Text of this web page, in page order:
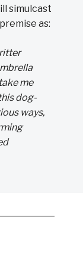
simulcast
as:
me
dog-
ways,